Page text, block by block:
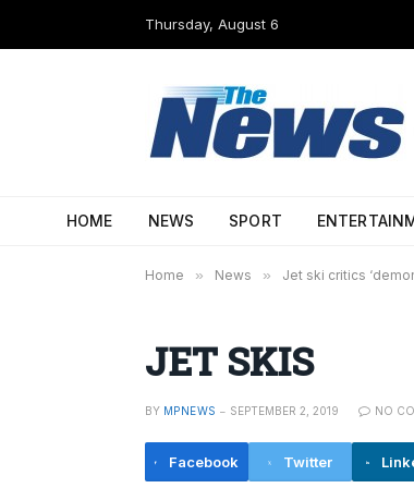
Thursday, August 6
HOME NEWS SPORT
Home » News » Jet ski critics
JET SKIS
BY MPNEWS SEPTEMBER 2, 2019 NO
Facebook Twitter